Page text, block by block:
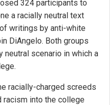
324 participants to
a racially neutral text
writings by anti-white
DiAngelo. Both groups
neutral scenario in which a
racially-charged screeds
racism into the college